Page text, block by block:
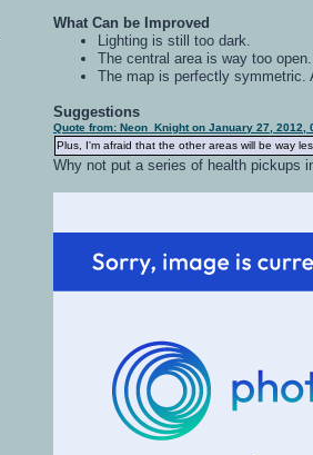
What Can be Improved
Lighting is still too dark.
The central area is way too
The map is perfectly symmetric.
Suggestions
Quote from: Neon_Knight on January 27, 2012,
Plus, I'm afraid that the other areas will be way
Why not put a series of health pickups